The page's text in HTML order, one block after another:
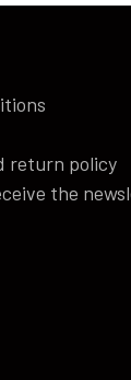
return policy
the